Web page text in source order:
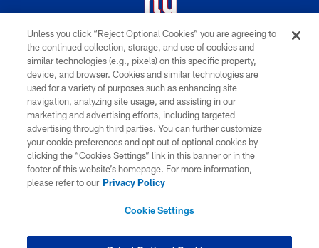
© 2026 New York Giants. All Rights Reserved. Do not duplicate in any form
without permission.
TERMS AND CONDITIONS
ACCESSIBILITY
PRIVACY POLICY
MY GIANTS ACCOUNT
SITE MAP
Unless you click “Reject Optional Cookies” you are agreeing to
the continued collection, storage, and use of cookies and
similar technologies (e.g., pixels) on this specific property,
device, and browser. Cookies and similar technologies are
used for a variety of purposes such as enhancing site
navigation, analyzing site usage, and assisting in our
marketing and advertising efforts, including targeted
advertising through third parties. You can further customize
your cookie preferences and opt out of optional cookies by
clicking the “Cookies Settings” link in this banner or in the
footer of this website’s homepage. For more information,
please refer to our Privacy Policy
Cookie Settings